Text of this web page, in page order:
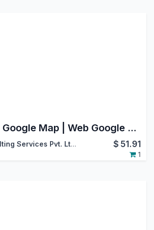
Web Popup Google Map | Web Google Maps | Map View
Serpent Consulting Services Pvt. Ltd. $51.91
1